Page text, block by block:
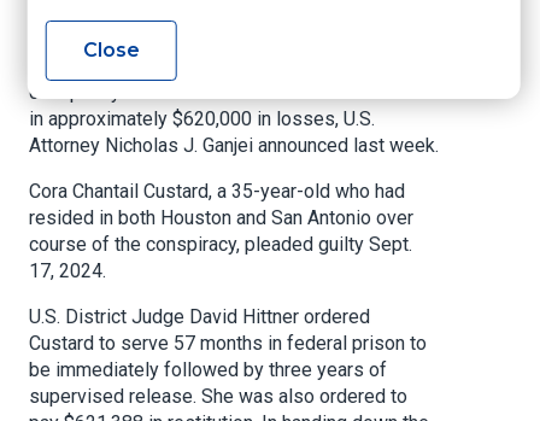
Insurance Journal, May 12, 2025
conspiracy to commit wire fraud which resulted
in approximately $620,000 in losses, U.S.
Attorney Nicholas J. Ganjei announced last week.
Cora Chantail Custard, a 35-year-old who had
resided in both Houston and San Antonio over
course of the conspiracy, pleaded guilty Sept.
17, 2024.
U.S. District Judge David Hittner ordered
Custard to serve 57 months in federal prison to
be immediately followed by three years of
supervised release. She was also ordered to
Close